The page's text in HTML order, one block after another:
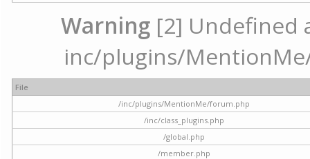
Warning [2] Undefined
inc/plugins/
File
/inc/plugins/MentionMe/forum.php
/inc/class_plugins.php
/global.php
/member.php